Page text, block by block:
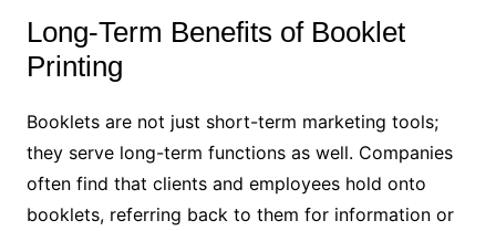
Long-Term Benefits of Booklet
Printing
Booklets are not just short-term marketing tools;
they serve long-term functions as well. Companies
often find that clients and employees hold onto
booklets, referring back to them for information or